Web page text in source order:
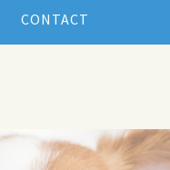
CONTACT